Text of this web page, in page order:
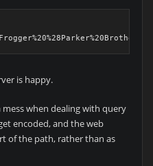
is happy.
when dealing with query
encoded, and the web
of the path, rather than as